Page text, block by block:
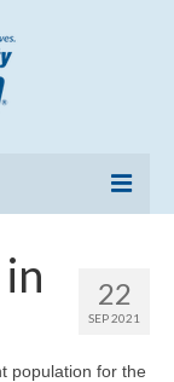
22
SEP 2021
population for the